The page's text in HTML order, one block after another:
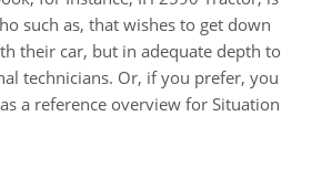
such as, that wishes to get down
their car, but in adequate depth to
technicians. Or, if you prefer, you
a reference overview for Situation